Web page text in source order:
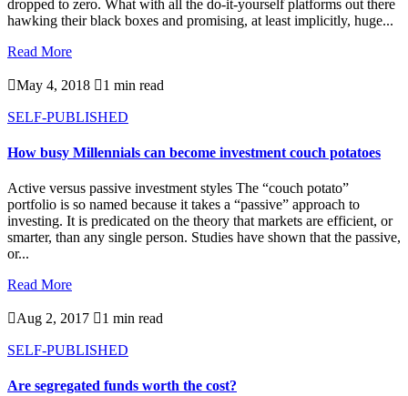
dropped to zero. What with all the do-it-yourself platforms out there
hawking their black boxes and promising, at least implicitly, huge...
Read More
May 4, 2018 1 min read
SELF-PUBLISHED
How busy Millennials can become investment couch potatoes
Active versus passive investment styles The “couch potato”
portfolio is so named because it takes a “passive” approach to
investing. It is predicated on the theory that markets are efficient, or
smarter, than any single person. Studies have shown that the passive,
or...
Read More
Aug 2, 2017 1 min read
SELF-PUBLISHED
Are segregated funds worth the cost?